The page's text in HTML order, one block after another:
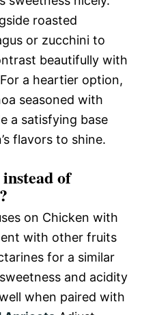
roasted
or zucchini to
beautifully with
a heartier option,
seasoned with
a satisfying base
flavors to shine.
of
on Chicken with
with other fruits
for a similar
and acidity
when paired with